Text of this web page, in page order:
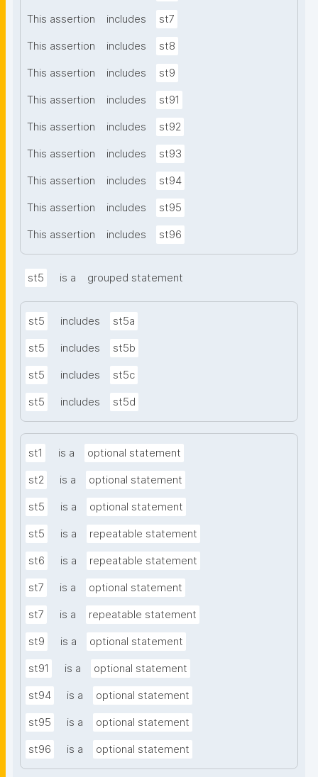
This assertion includes st7
This assertion includes st8
This assertion includes st9
This assertion includes st91
This assertion includes st92
This assertion includes st93
This assertion includes st94
This assertion includes st95
This assertion includes st96
st5 is a grouped statement
st5 includes st5a
st5 includes st5b
st5 includes st5c
st5 includes st5d
st1 is a optional statement
st2 is a optional statement
st5 is a optional statement
st5 is a repeatable statement
st6 is a repeatable statement
st7 is a optional statement
st7 is a repeatable statement
st9 is a optional statement
st91 is a optional statement
st94 is a optional statement
st95 is a optional statement
st96 is a optional statement